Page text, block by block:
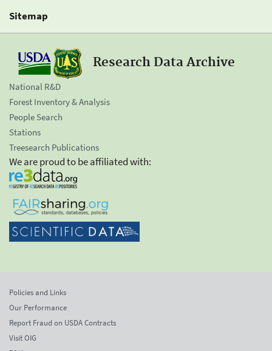
Sitemap
Research Data Archive
National R&D
Forest Inventory & Analysis
People Search
Stations
Treesearch Publications
We are proud to be affiliated with:
Policies and Links
Our Performance
Report Fraud on USDA Contracts
Visit OIG